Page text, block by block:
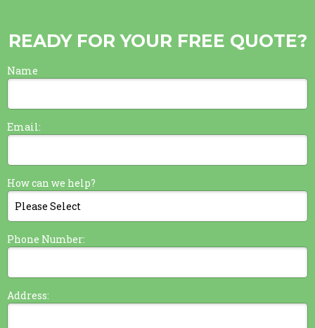
READY FOR YOUR FREE QUOTE?
Name
Email:
How can we help?
Phone Number:
Address: